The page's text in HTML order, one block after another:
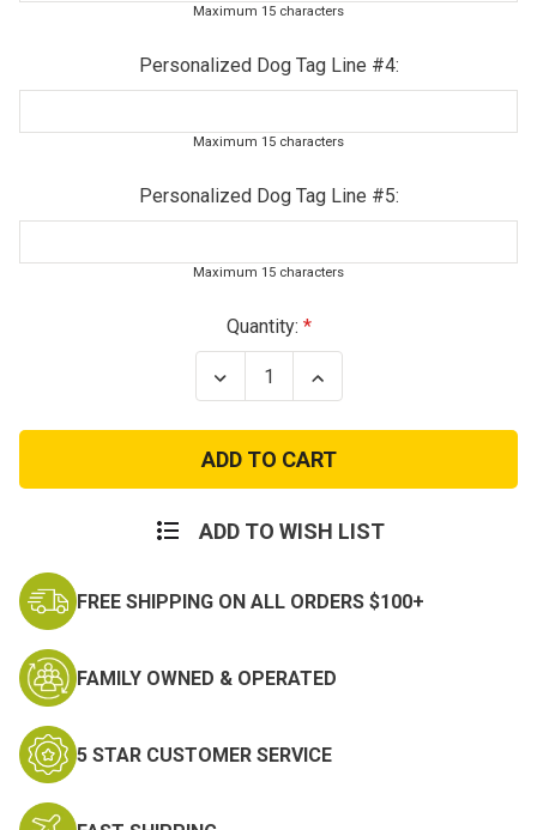
Maximum 15 characters
Personalized Dog Tag Line #4:
Maximum 15 characters
Personalized Dog Tag Line #5:
Maximum 15 characters
Quantity:
Decrease
Quantity
Junior
Woodland
Digital
Combat
Set
Increase
Quantity
Junior
Woodland
Digital
Combat
Set
ADD TO WISH LIST
FREE SHIPPING ON ALL ORDERS $100+
FAMILY OWNED & OPERATED
5 STAR CUSTOMER SERVICE